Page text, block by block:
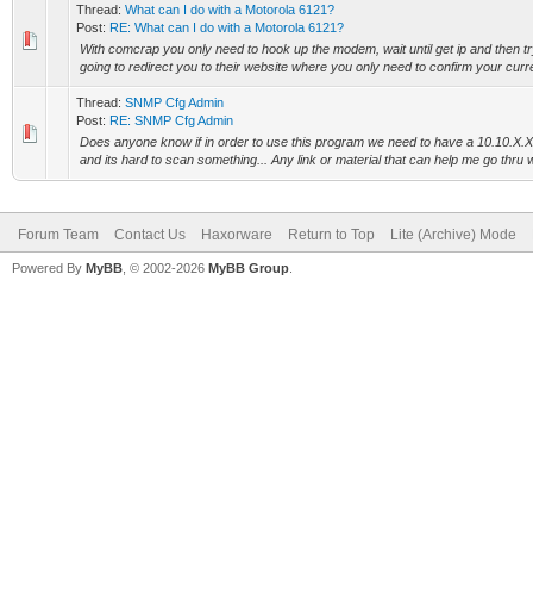
Thread: What can I do with a Motorola 6121?
Post: RE: What can I do with a Motorola 6121?
With comcrap you only need to hook up the modem, wait until get ip and then
going to redirect you to their website where you only need to confirm your
Thread: SNMP Cfg Admin
Post: RE: SNMP Cfg Admin
Does anyone know if in order to use this program we need to have a
and its hard to scan something... Any link or material that can help me go thru
Forum Team Contact Us Haxorware Return to Top Lite (Archive) Mode
Powered By MyBB , © 2002-2026 MyBB Group